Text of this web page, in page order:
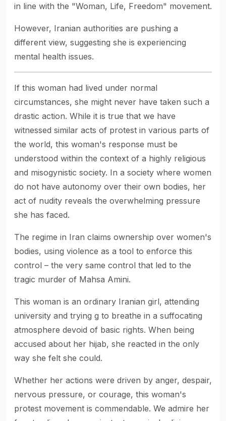
in line with the "Woman, Life, Freedom" movement.
However, Iranian authorities are pushing a
different view, suggesting she is experiencing
mental health issues.
If this woman had lived under normal
circumstances, she might never have taken such a
drastic action. While it is true that we have
witnessed similar acts of protest in various parts of
the world, this woman's response must be
understood within the context of a highly religious
and misogynistic society. In a society where women
do not have autonomy over their own bodies, her
act of nudity reveals the overwhelming pressure
she has faced.
The regime in Iran claims ownership over women's
bodies, using violence as a tool to enforce this
control – the very same control that led to the
tragic murder of Mahsa Amini.
This woman is an ordinary Iranian girl, attending
university and trying g to breathe in a suffocating
atmosphere devoid of basic rights. When being
accused about her hijab, she reacted in the only
way she felt she could.
Whether her actions were driven by anger, despair,
nervous pressure, or courage, this woman's
protest movement is commendable. We admire her